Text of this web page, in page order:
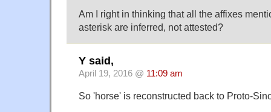
Am I right in thinking that all the affixes
asterisk are inferred, not attested?
Y said,
April 19, 2016 @ 11:09 am
So 'horse' is reconstructed back to Proto-